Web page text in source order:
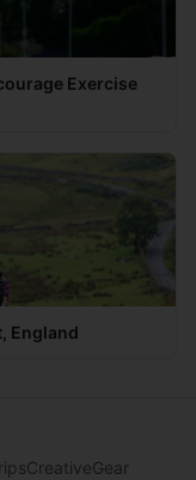
Exercise
England
CreativeGear